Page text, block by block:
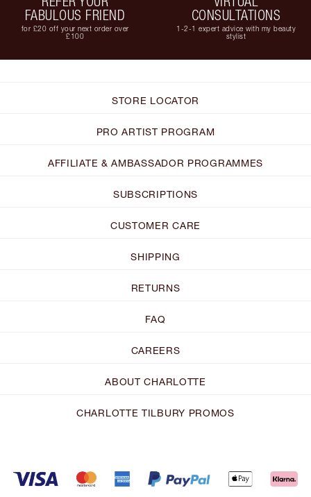
FABULOUS FRIEND
for £20 off your next order over
£100
CONSULTATIONS
1-2-1 expert advice with my beauty
stylist
STORE LOCATOR
PRO ARTIST PROGRAM
AFFILIATE & AMBASSADOR PROGRAMMES
SUBSCRIPTIONS
CUSTOMER CARE
SHIPPING
RETURNS
FAQ
CAREERS
ABOUT CHARLOTTE
CHARLOTTE TILBURY PROMOS